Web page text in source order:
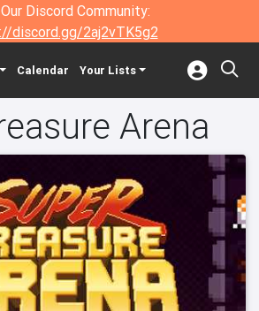
Discord Community:
discord.gg/2aj2vTK5g2
Calendar Your Lists
Arena